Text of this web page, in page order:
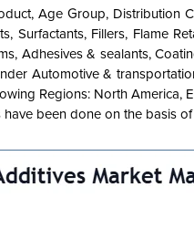
Age Group, Distribution
Surfactants, Fillers, Flame
Adhesives & sealants,
Automotive &
Regions: North America,
been done on the basis